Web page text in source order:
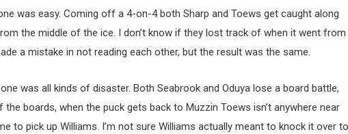
was easy. Coming off a 4-on-4 both Sharp and Toews get caught along
the middle of the ice. I don’t know if they lost track of when it went from
a mistake in not reading each other, but the result was the same.
was all kinds of disaster. Both Seabrook and Oduya lose a board battle,
boards, when the puck gets back to Muzzin Toews isn’t anywhere near
to pick up Williams. I’m not sure Williams actually meant to knock it over to